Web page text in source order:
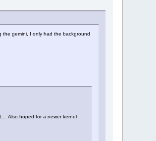
the gemini, I only had the background
Also hoped for a newer kernel